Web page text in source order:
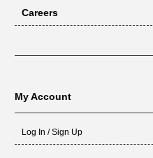
Careers
My Account
Log In / Sign Up